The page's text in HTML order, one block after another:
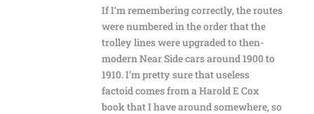
If I’m remembering correctly, the routes
were numbered in the order that the
trolley lines were upgraded to then-
modern Near Side cars around 1900 to
1910. I’m pretty sure that useless
factoid comes from a Harold E Cox
book that I have around somewhere, so